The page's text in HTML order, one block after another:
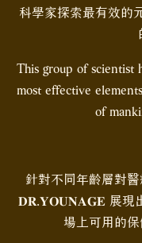
科學家探索最有效的
This group of scientist
most effective
of
針對不同年齡層對
𝐃𝐑.𝐘𝐎𝐔𝐍𝐀𝐆𝐄 展現出
場上可用的